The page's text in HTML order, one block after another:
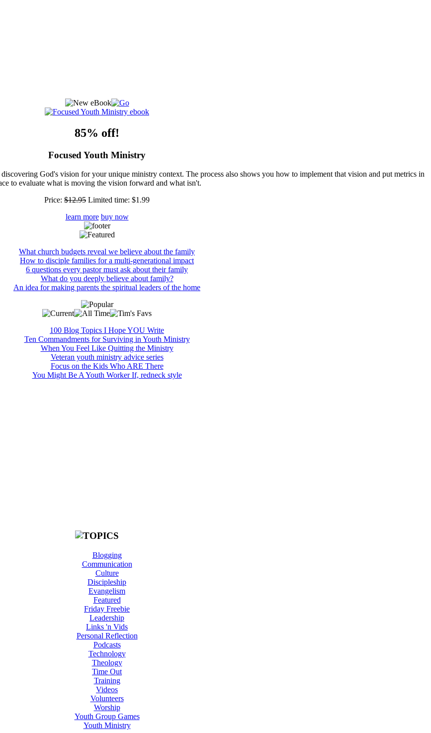
85% off!
Focused Youth Ministry
God's vision for your unique ministry context. The process also shows you how to implement that vision and put metrics in
to evaluate what is moving the vision forward and what isn't.
Price: $12.95 Limited time: $1.99
learn more buy now
What church budgets reveal we believe about the family
How to disciple families for a multi-generational impact
6 questions every pastor must ask about their family
What do you deeply believe about family?
An idea for making parents the spiritual leaders of the home
100 Blog Topics I Hope YOU Write
Ten Commandments for Surviving in Youth Ministry
When You Feel Like Quitting the Ministry
Veteran youth ministry advice series
Focus on the Kids Who ARE There
You Might Be A Youth Worker If, redneck style
Blogging
Communication
Culture
Discipleship
Evangelism
Featured
Friday Freebie
Leadership
Links 'n Vids
Personal Reflection
Podcasts
Technology
Theology
Time Out
Training
Videos
Volunteers
Worship
Youth Group Games
Youth Ministry